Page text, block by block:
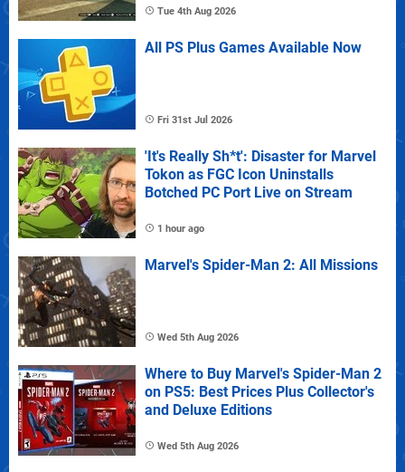
Tue 4th Aug 2026
All PS Plus Games Available Now
Fri 31st Jul 2026
'It's Really Sh*t': Disaster for Marvel
Tokon as FGC Icon Uninstalls
Botched PC Port Live on Stream
1 hour ago
Marvel's Spider-Man 2: All Missions
Wed 5th Aug 2026
Where to Buy Marvel's Spider-Man 2
on PS5: Best Prices Plus Collector's
and Deluxe Editions
Wed 5th Aug 2026